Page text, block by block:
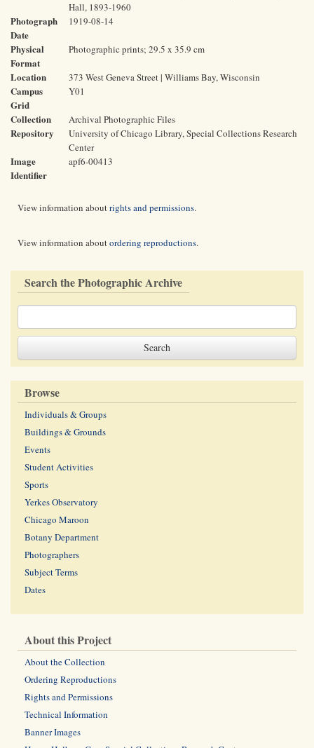
Hall, 1893-1960
Photograph
Date
1919-08-14
Physical
Format
Photographic prints; 29.5 x 35.9 cm
Location 373 West Geneva Street | Williams Bay, Wisconsin
Campus
Grid
Y01
Collection Archival Photographic Files
Repository
University of Chicago Library, Special Collections Research
Center
Image
Identifier
apf6-00413
View information aboutrights and permissions.
View information aboutordering reproductions.
Search the Photographic Archive
Browse
Individuals & Groups
Buildings & Grounds
Events
Student Activities
Sports
Yerkes Observatory
Chicago Maroon
Botany Department
Photographers
Subject Terms
Dates
About this Project
About the Collection
Ordering Reproductions
Rights and Permissions
Technical Information
Banner Images